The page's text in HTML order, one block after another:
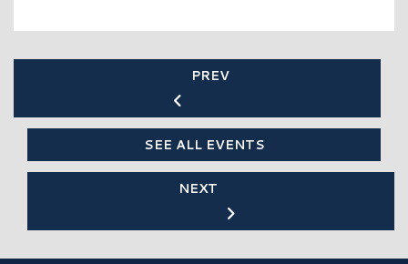
PREV
SEE ALL EVENTS
NEXT